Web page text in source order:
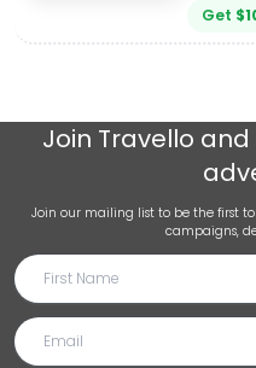
Get $
Join Travello and
Join our mailing list to be the first
campaigns,